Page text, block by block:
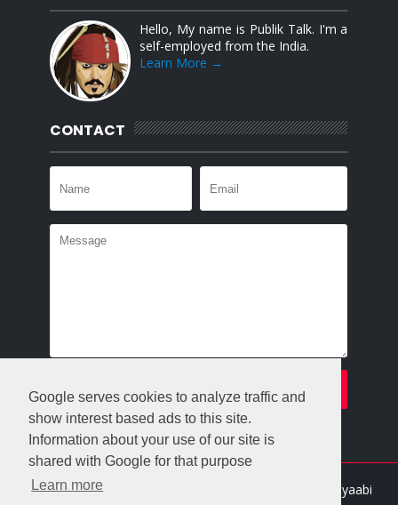
Google serves cookies to analyze traffic and
show interest based ads to this site.
Information about your use of our site is
shared with Google for that purpose
Learn more
Hello, My name is Publik Talk. I'm a
self-employed from the India.
Learn More →
CONTACT
Crafted with Gooyaabi